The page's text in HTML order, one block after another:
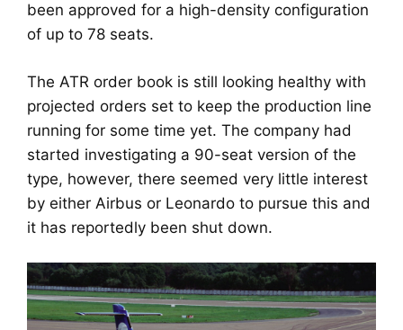
been approved for a high-density configuration
of up to 78 seats.
The ATR order book is still looking healthy with
projected orders set to keep the production line
running for some time yet. The company had
started investigating a 90-seat version of the
type, however, there seemed very little interest
by either Airbus or Leonardo to pursue this and
it has reportedly been shut down.